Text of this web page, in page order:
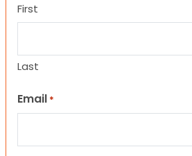
First
Last
Email *